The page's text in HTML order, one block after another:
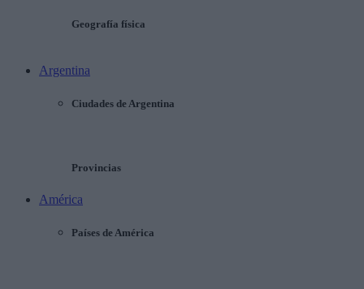
Geografía física
Argentina
Ciudades de Argentina
Provincias
América
Países de América